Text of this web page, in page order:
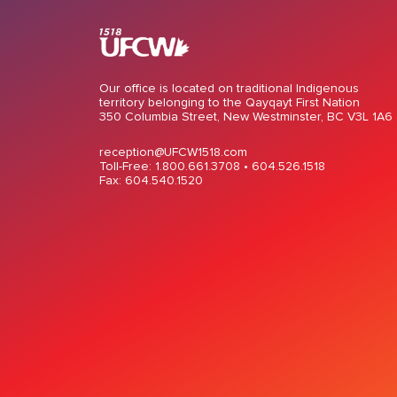
Our office is located on traditional Indigenous
territory belonging to the Qayqayt First Nation
350 Columbia Street, New Westminster, BC V3L 1A6
reception@UFCW1518.com
Toll-Free: 1.800.661.3708 • 604.526.1518
Fax: 604.540.1520